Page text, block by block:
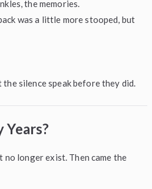
the memories.
was a little more stooped, but
silence speak before they did.
longer exist. Then came the